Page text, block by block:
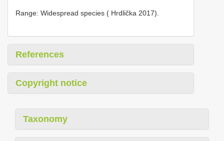
Range: Widespread species ( Hrdlička 2017).
References
Copyright notice
Taxonomy